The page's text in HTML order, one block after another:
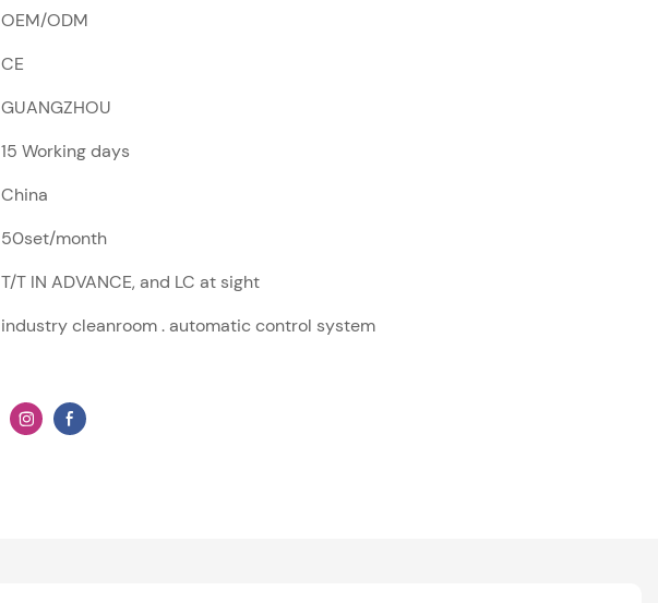
OEM/ODM
CE
GUANGZHOU
15 Working days
China
50set/month
T/T IN ADVANCE, and LC at sight
industry cleanroom . automatic control system